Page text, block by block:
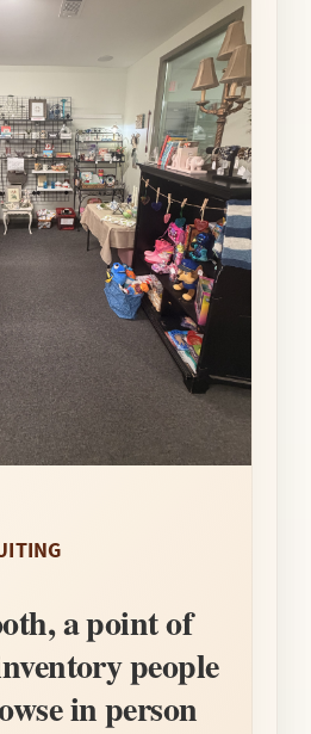
a point of
people
in person